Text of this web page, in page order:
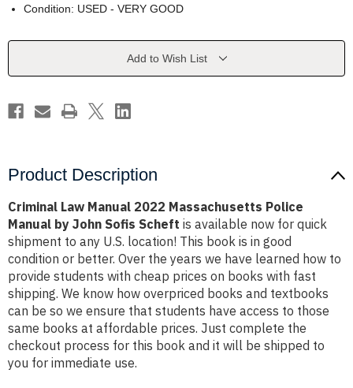
Condition: USED - VERY GOOD
Current
Add to Wish List
Product Description
Criminal Law Manual 2022 Massachusetts Police
Manual by John Sofis Scheft is available now for quick
shipment to any U.S. location! This book is in good
condition or better. Over the years we have learned how to
provide students with cheap prices on books with fast
shipping. We know how overpriced books and textbooks
can be so we ensure that students have access to those
same books at affordable prices. Just complete the
checkout process for this book and it will be shipped to
you for immediate use.